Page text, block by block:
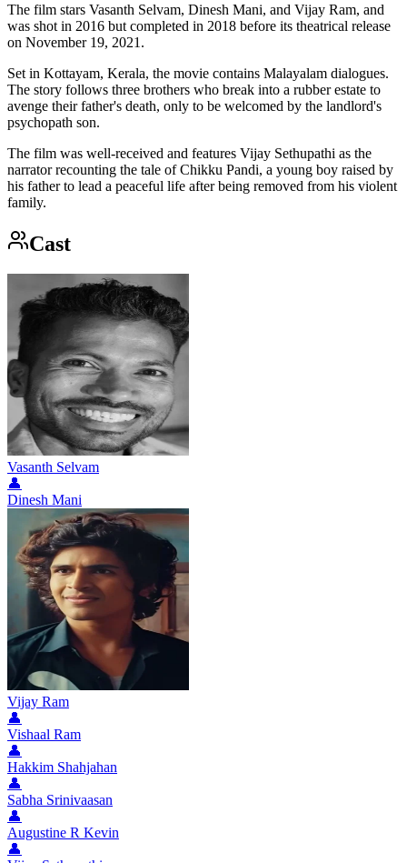
The film stars Vasanth Selvam, Dinesh Mani, and Vijay Ram, and
was shot in 2016 but completed in 2018 before its theatrical release
on November 19, 2021.
Set in Kottayam, Kerala, the movie contains Malayalam dialogues.
The story follows three brothers who break into a rubber estate to
avenge their father's death, only to be welcomed by the landlord's
psychopath son.
The film was well-received and features Vijay Sethupathi as the
narrator recounting the tale of Chikku Pandi, a young boy raised by
his father to lead a peaceful life after being removed from his violent
family.
Cast
Vasanth Selvam
👤
Dinesh Mani
Vijay Ram
👤
Vishaal Ram
👤
Hakkim Shahjahan
👤
Sabha Srinivaasan
👤
Augustine R Kevin
👤